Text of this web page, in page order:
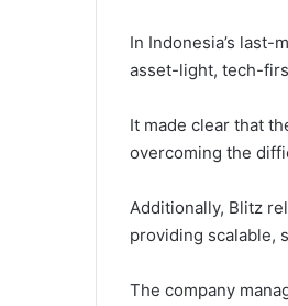
In Indonesia’s
asset-light, tech-
It made clear that
overcoming the
Additionally, Blitz
providing scalable,
The company